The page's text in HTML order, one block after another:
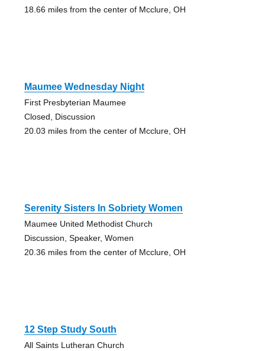
18.66 miles from the center of Mcclure, OH
Maumee Wednesday Night
First Presbyterian Maumee
Closed, Discussion
20.03 miles from the center of Mcclure, OH
Serenity Sisters In Sobriety Women
Maumee United Methodist Church
Discussion, Speaker, Women
20.36 miles from the center of Mcclure, OH
12 Step Study South
All Saints Lutheran Church